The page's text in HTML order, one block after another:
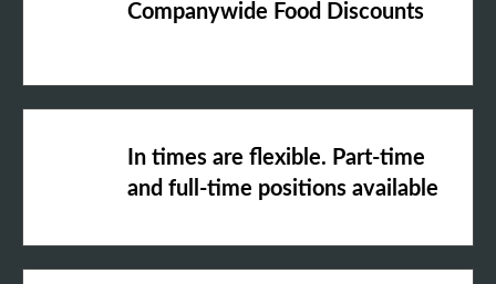
Companywide Food Discounts
In times are flexible. Part-time
and full-time positions available